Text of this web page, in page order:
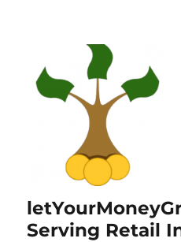
Serving Retail